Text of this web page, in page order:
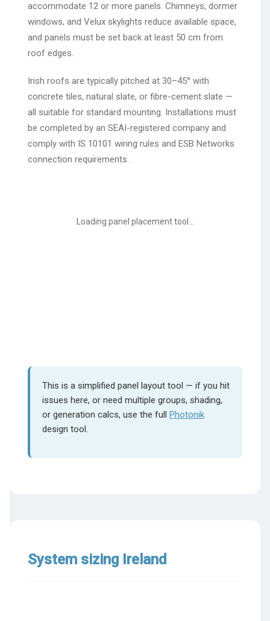
accommodate 12 or more panels. Chimneys, dormer
windows, and Velux skylights reduce available space,
and panels must be set back at least 50 cm from
roof edges.
Irish roofs are typically pitched at 30–45° with
concrete tiles, natural slate, or fibre-cement slate —
all suitable for standard mounting. Installations must
be completed by an SEAI-registered company and
comply with IS 10101 wiring rules and ESB Networks
connection requirements.
Loading panel placement tool...
This is a simplified panel layout tool — if you hit
issues here, or need multiple groups, shading,
or generation calcs, use the full Photonik
design tool.
System sizing Ireland